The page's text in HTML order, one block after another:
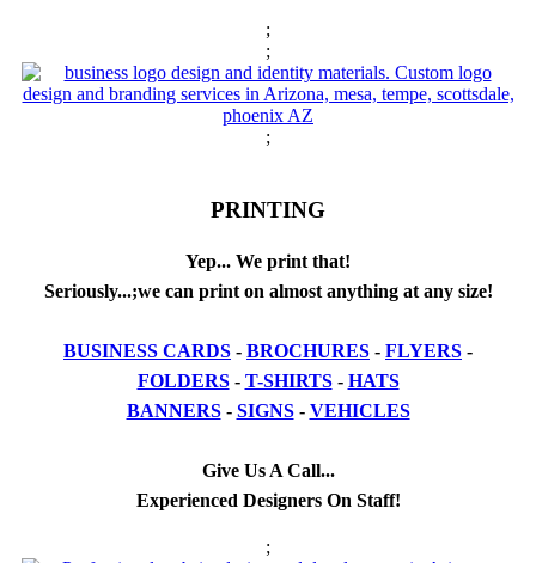
;
;
;
PRINTING
Yep... We print that!
Seriously...;we can print on almost anything at any size!
BUSINESS CARDS - BROCHURES - FLYERS -
FOLDERS- T-SHIRTS- HATS
BANNERS- SIGNS- VEHICLES
Give Us A Call...
Experienced Designers On Staff!
;